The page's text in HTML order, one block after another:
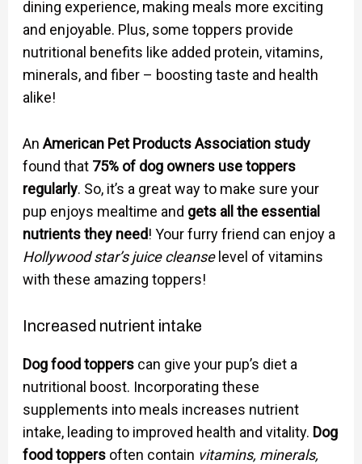
dining experience, making meals more exciting
and enjoyable. Plus, some toppers provide
nutritional benefits like added protein, vitamins,
minerals, and fiber – boosting taste and health
alike!
An American Pet Products Association study
found that 75% of dog owners use toppers
regularly. So, it’s a great way to make sure your
pup enjoys mealtime and gets all the essential
nutrients they need! Your furry friend can enjoy a
Hollywood star’s juice cleanselevel of vitamins
with these amazing toppers!
Increased nutrient intake
Dog food topperscan give your pup’s diet a
nutritional boost. Incorporating these
supplements into meals increases nutrient
intake, leading to improved health and vitality. Dog
food toppersoften contain vitamins, minerals,